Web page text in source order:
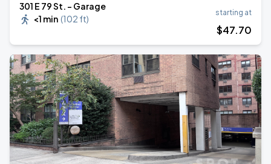
301 E 79 St. - Garage
<1 min (102 ft)
starting at
$47.70